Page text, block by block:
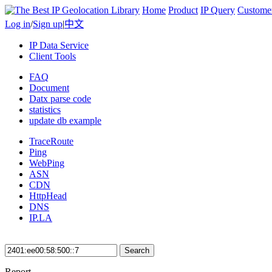
Home Product IP Query
Log in/Sign up|中文
IP Data Service
Client Tools
FAQ
Document
Datx parse code
statistics
update db example
TraceRoute
Ping
WebPing
ASN
CDN
HttpHead
DNS
IP.LA
Search